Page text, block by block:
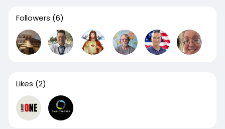
Followers (6)
Likes (2)